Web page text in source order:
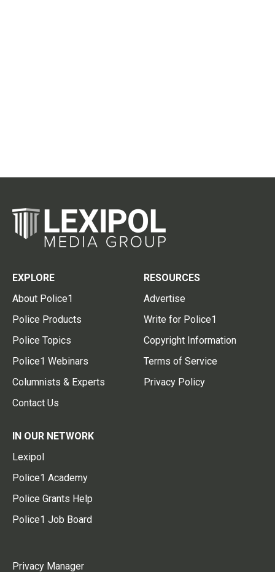
EXPLORE
About Police1
Police Products
Police Topics
Police1 Webinars
Columnists & Experts
Contact Us
RESOURCES
Advertise
Write for Police1
Copyright Information
Terms of Service
Privacy Policy
IN OUR NETWORK
Lexipol
Police1 Academy
Police Grants Help
Police1 Job Board
Privacy Manager